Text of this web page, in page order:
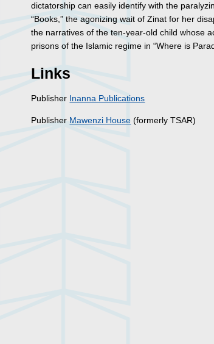
dictatorship can easily identify with the
“Books,” the agonizing wait of Zinat for her
the narratives of the ten-year-old child whose
prisons of the Islamic regime in “Where is
Links
Publisher Inanna Publications
Publisher Mawenzi House (formerly TSAR)